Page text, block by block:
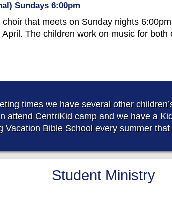
Sundays 6:00pm
choir that meets on Sunday nights
The children work on music for both
times we have several other
attend CentriKid camp and we have a
Vacation Bible School every summer
Student Ministry